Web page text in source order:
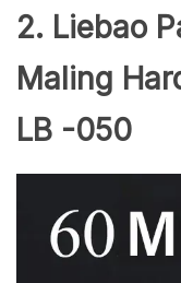
2. Liebao
Maling
LB -050